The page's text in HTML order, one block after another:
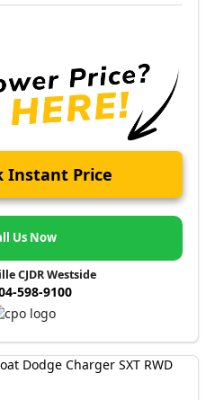
Instant Price
Us Now
CJDR Westside
598-9100